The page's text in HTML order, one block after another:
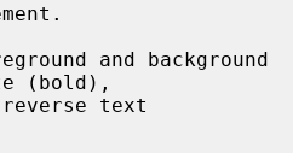
(bold),